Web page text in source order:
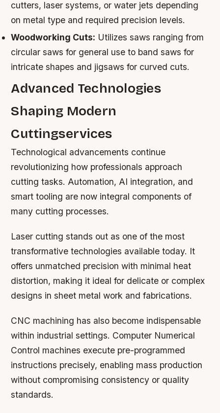
cutters, laser systems, or water jets depending
on metal type and required precision levels.
Woodworking Cuts: Utilizes saws ranging from
circular saws for general use to band saws for
intricate shapes and jigsaws for curved cuts.
Advanced Technologies
Shaping Modern
Cuttingservices
Technological advancements continue
revolutionizing how professionals approach
cutting tasks. Automation, AI integration, and
smart tooling are now integral components of
many cutting processes.
Laser cutting stands out as one of the most
transformative technologies available today. It
offers unmatched precision with minimal heat
distortion, making it ideal for delicate or complex
designs in sheet metal work and fabrications.
CNC machining has also become indispensable
within industrial settings. Computer Numerical
Control machines execute pre-programmed
instructions precisely, enabling mass production
without compromising consistency or quality
standards.